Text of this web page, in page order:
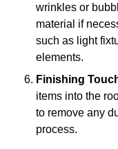
wrinkles or
material if
such as light
elements.
Finishing
items into the
to remove any
process.